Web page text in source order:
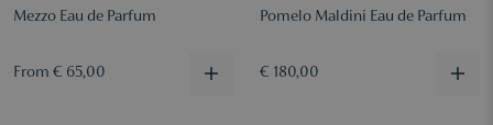
Mezzo Eau de Parfum
From € 65,00
Pomelo Maldini Eau de Parfum
€ 180,00